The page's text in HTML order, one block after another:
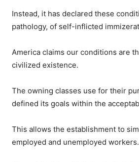
Instead, it has declared these
pathology, of self-inflicted
America claims our conditions are
civilized existence.
The owning classes use for their
defined its goals within the
This allows the establishment to
employed and unemployed workers.